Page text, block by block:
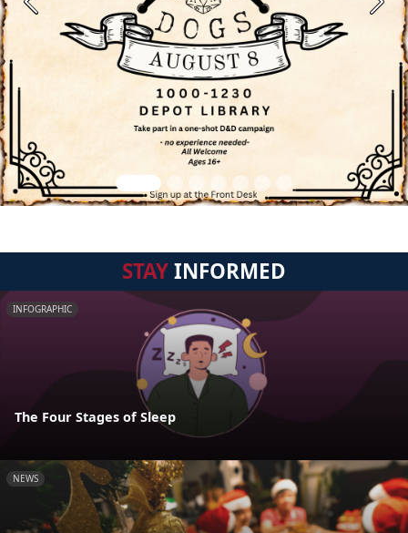
Previous Next
STAYINFORMED
INFOGRAPHIC
The Four Stages of Sleep
NEWS